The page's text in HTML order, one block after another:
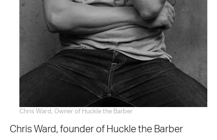
Chris Ward, Owner of Huckle the Barber
Chris Ward, founder of Huckle the Barber